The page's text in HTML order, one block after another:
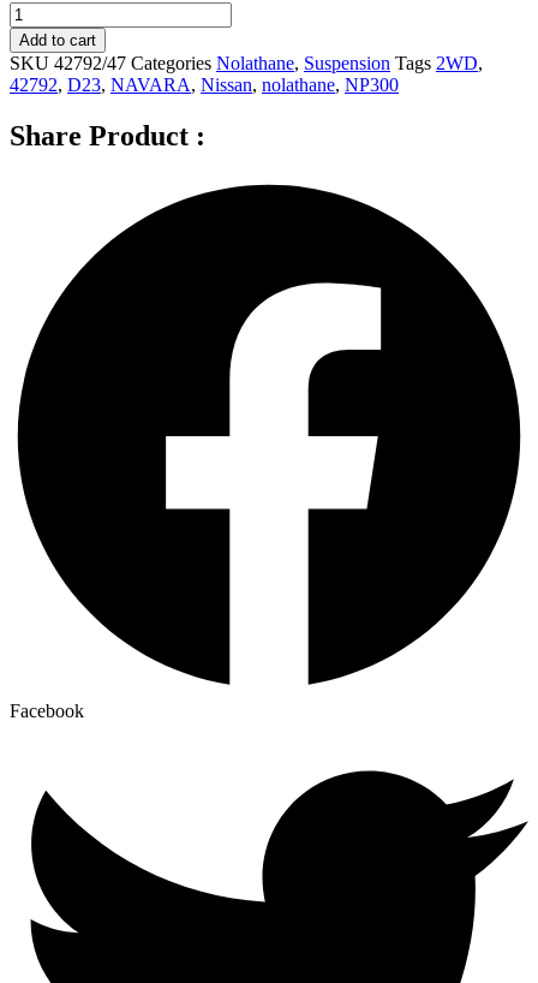
Nolathane
Rear
Sway
bar
-
link
for
quantity
Add to cart
SKU 42792/47 Categories Nolathane, Suspension Tags 2WD,
42792, D23, NAVARA, Nissan, nolathane, NP300
Share Product :
Facebook